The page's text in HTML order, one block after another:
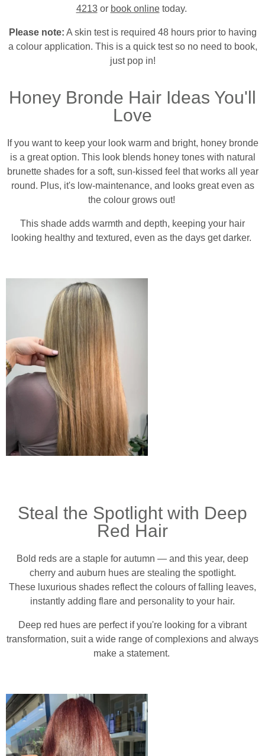
4213or book onlinetoday.
Please note: A skin test is required 48 hours prior to having
a colour application. This is a quick test so no need to book,
just pop in!
Honey Bronde Hair Ideas You'll
Love
If you want to keep your look warm and bright, honey bronde
is a great option. This look blends honey tones with natural
brunette shades for a soft, sun-kissed feel that works all year
round. Plus, it's low-maintenance, and looks great even as
the colour grows out!
This shade adds warmth and depth, keeping your hair
looking healthy and textured, even as the days get darker.
Steal the Spotlight with Deep
Red Hair
Bold reds are a staple for autumn — and this year, deep
cherry and auburn hues are stealing the spotlight.
These luxurious shades reflect the colours of falling leaves,
instantly adding flare and personality to your hair.
Deep red hues are perfect if you're looking for a vibrant
transformation, suit a wide range of complexions and always
make a statement.